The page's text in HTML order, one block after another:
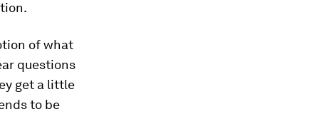
of what
questions
get a little
to be